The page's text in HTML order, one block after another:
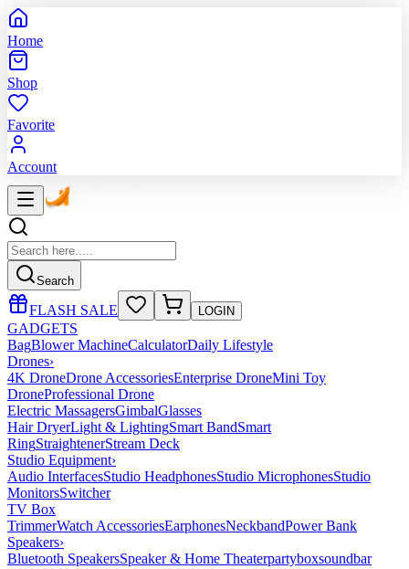
Home
Shop
Favorite
Account
Search
FLASH SALE LOGIN
GADGETS
BagBlower MachineCalculatorDaily Lifestyle
Drones›
4K DroneDrone AccessoriesEnterprise DroneMini Toy
DroneProfessional Drone
Electric MassagersGimbalGlasses
Hair DryerLight & LightingSmart BandSmart
RingStraightenerStream Deck
Studio Equipment›
Audio InterfacesStudio HeadphonesStudio MicrophonesStudio
MonitorsSwitcher
TV Box
TrimmerWatch AccessoriesEarphonesNeckbandPower Bank
Speakers›
Bluetooth SpeakersSpeaker & Home Theaterpartyboxsoundbar